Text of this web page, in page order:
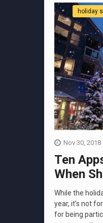
holiday
Nov 30, 2018
Ten
When
While the
year, it’s not
for being